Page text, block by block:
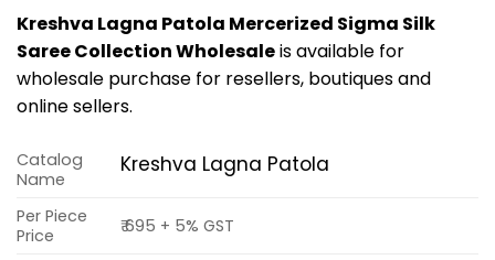
Kreshva Lagna Patola Mercerized Sigma Silk
Saree Collection Wholesaleis available for
wholesale purchase for resellers, boutiques and
online sellers.
Catalog
Name
Kreshva Lagna Patola
Per Piece
Price
₹ 695 + 5% GST